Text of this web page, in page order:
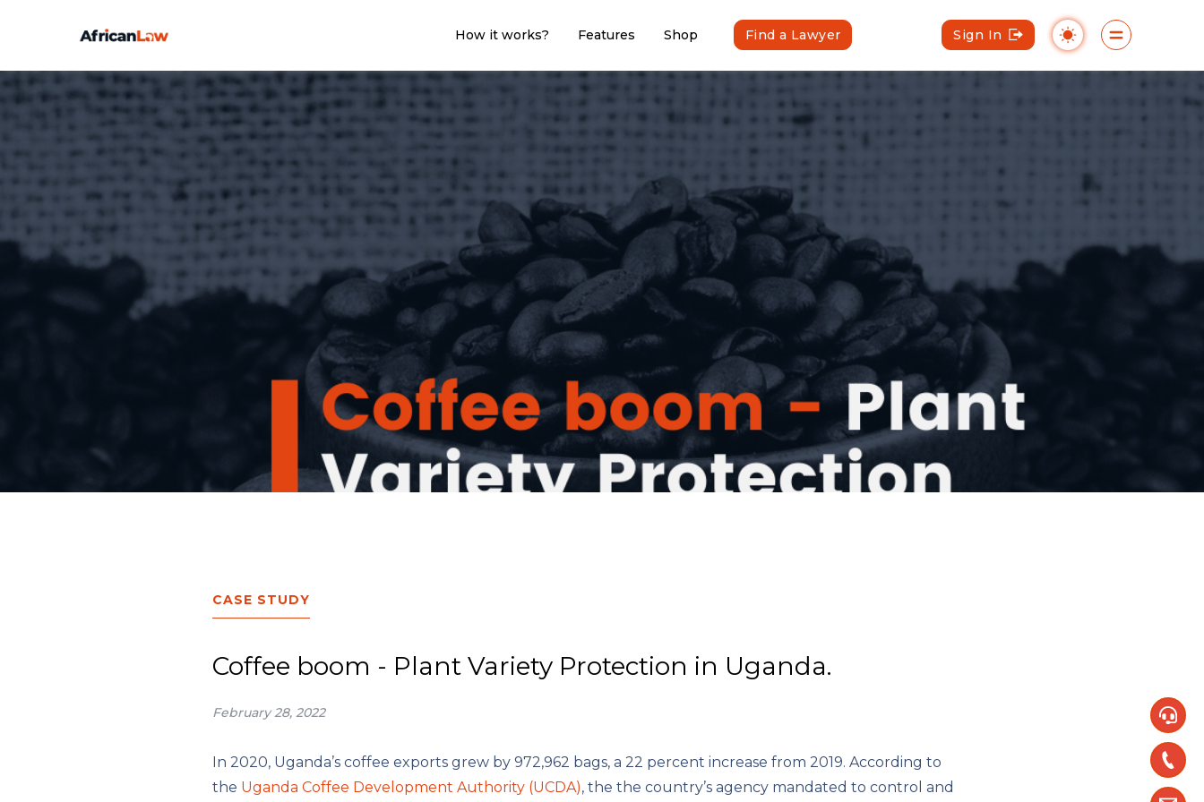
How it works? Features Shop Find a Lawyer Sign In
CASE STUDY
Coffee boom - Plant Variety Protection in Uganda.
February 28, 2022
In 2020, Uganda’s coffee exports grew by 972,962 bags, a 22 percent increase from 2019. According to
the Uganda Coffee Development Authority (UCDA), the the country’s agency mandated to control and